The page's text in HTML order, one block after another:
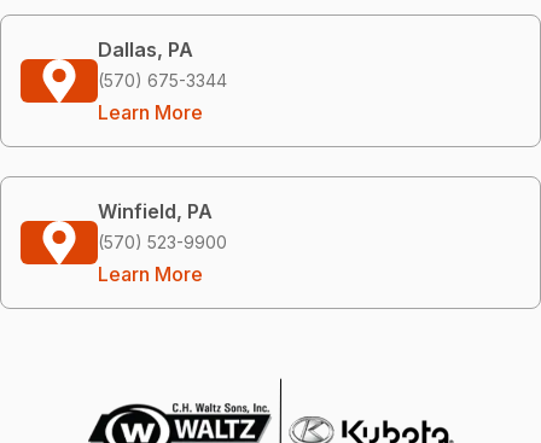
Dallas, PA
(570) 675-3344
Learn More
Winfield, PA
(570) 523-9900
Learn More